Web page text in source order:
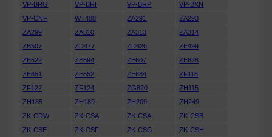
VP-BRG
VP-BRI VP-BRP
VP-BXN
VP-CNF
WT488 ZA291
ZA293
ZA299
ZA310 ZA313
ZA314
ZB507
ZD477 ZD626
ZE499
ZE522
ZE594 ZE607
ZE628
ZE651
ZE652 ZE684
ZF116
ZF122
ZF124 ZG820
ZH115
ZH185
ZH189 ZH209
ZH249
ZK-CDW
ZK-CSA ZK-CSA
ZK-CSB
ZK-CSE
ZK-CSF ZK-CSG
ZK-CSH